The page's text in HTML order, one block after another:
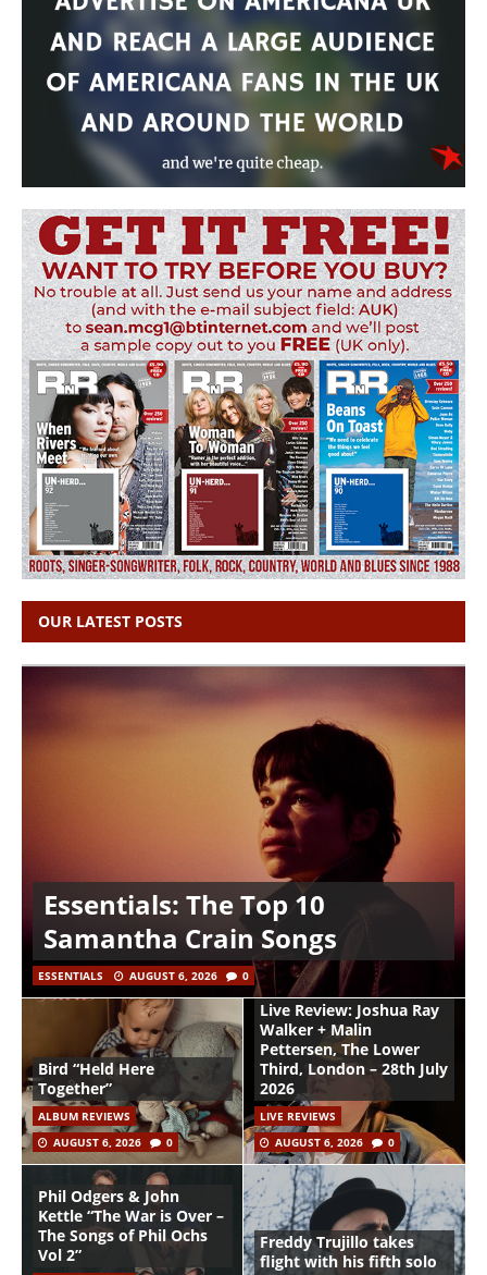
OUR LATEST POSTS
Essentials: The Top 10
Samantha Crain Songs
ESSENTIALS AUGUST 6, 2026 0
Bird “Held Here
Together”
ALBUM REVIEWS
AUGUST 6, 2026
0
Live Review: Joshua Ray
Walker + Malin
Pettersen, The Lower
Third, London – 28th July
2026
LIVE REVIEWS
AUGUST 6, 2026
0
Phil Odgers & John
Kettle “The War is Over –
The Songs of Phil Ochs
Vol 2”
Freddy Trujillo takes
flight with his fifth solo